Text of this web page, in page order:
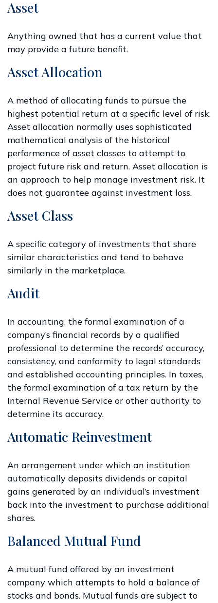
Asset
Anything owned that has a current value that
may provide a future benefit.
Asset Allocation
A method of allocating funds to pursue the
highest potential return at a specific level of risk.
Asset allocation normally uses sophisticated
mathematical analysis of the historical
performance of asset classes to attempt to
project future risk and return. Asset allocation is
an approach to help manage investment risk. It
does not guarantee against investment loss.
Asset Class
A specific category of investments that share
similar characteristics and tend to behave
similarly in the marketplace.
Audit
In accounting, the formal examination of a
company’s financial records by a qualified
professional to determine the records’ accuracy,
consistency, and conformity to legal standards
and established accounting principles. In taxes,
the formal examination of a tax return by the
Internal Revenue Service or other authority to
determine its accuracy.
Automatic Reinvestment
An arrangement under which an institution
automatically deposits dividends or capital
gains generated by an individual’s investment
back into the investment to purchase additional
shares.
Balanced Mutual Fund
A mutual fund offered by an investment
company which attempts to hold a balance of
stocks and bonds. Mutual funds are subject to